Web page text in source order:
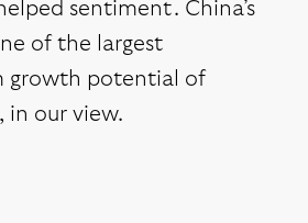
sentiment. China’s
of the largest
growth potential of
in our view.